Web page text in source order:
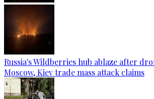
Russia's Wildberries hub ablaze after
Moscow, Kiev trade mass attack claims